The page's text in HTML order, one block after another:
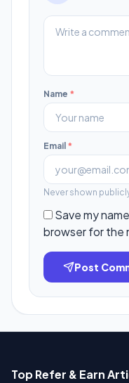
Name *
Email *
Never shown
Save my
browser for the
Post
Top Refer & Earn